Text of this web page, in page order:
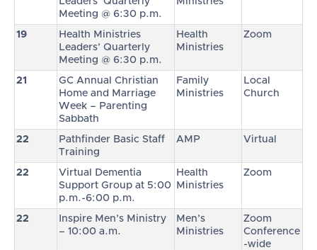
Meeting @ 6:30 p.m.
19
Health Ministries
Leaders’ Quarterly
Meeting @ 6:30 p.m.
Health
Ministries
Zoom
21
GC Annual Christian
Home and Marriage
Week – Parenting
Sabbath
Family
Ministries
Local
Church
22
Pathfinder Basic Staff
Training
AMP Virtual
22
Virtual Dementia
Support Group at 5:00
p.m.-6:00 p.m.
Health
Ministries
Zoom
22
Inspire Men’s Ministry
– 10:00 a.m.
Men’s
Ministries
Zoom
Conference
-wide